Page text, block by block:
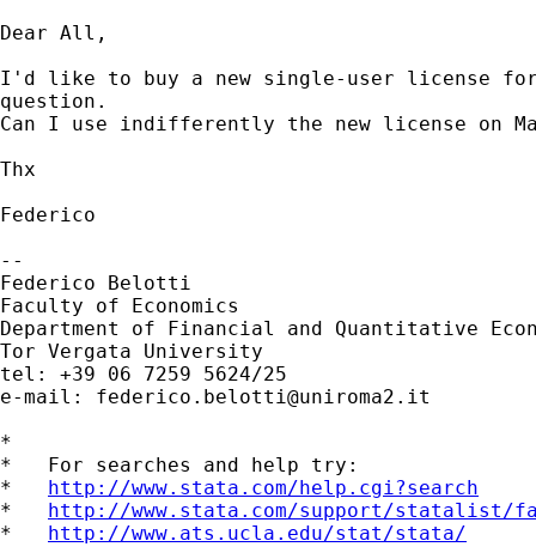
Dear All,
I'd like to buy a new single-user license
question.
Can I use indifferently the new license on
Thx
Federico
--
Federico Belotti
Faculty of Economics
Department of Financial and Quantitative
Tor Vergata University
tel: +39 06 7259 5624/25
e-mail: federico.belotti@uniroma2.it
*
*   For searches and help try:
* http://www.stata.com/help.cgi?search
* http://www.stata.com/support/statalist/
* http://www.ats.ucla.edu/stat/stata/